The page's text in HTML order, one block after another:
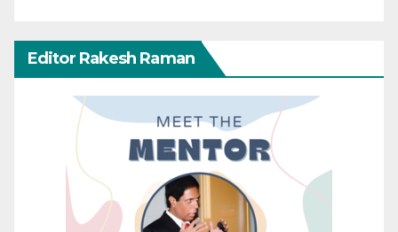
Editor Rakesh Raman